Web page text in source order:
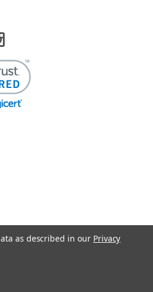
as described in our Privacy